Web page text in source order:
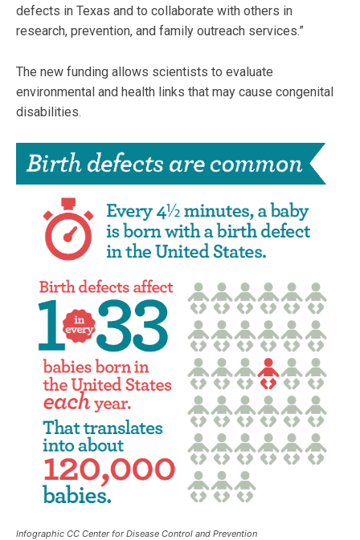
defects in Texas and to collaborate with others in
research, prevention, and family outreach services.”
The new funding allows scientists to evaluate
environmental and health links that may cause congenital
disabilities.
Infographic CC Center for Disease Control and Prevention